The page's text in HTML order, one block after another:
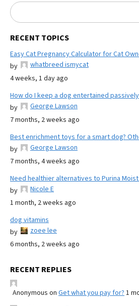
RECENT TOPICS
Easy Cat Pregnancy Calculator for Cat
by
whatbreed ismycat
4 weeks, 1 day ago
How do I keep a dog entertained
by
George Lawson
7 months, 2 weeks ago
Best enrichment toys for a smart dog?
by
George Lawson
7 months, 4 weeks ago
Need healthier alternatives to Purina
by
Nicole E
1 month, 2 weeks ago
dog vitamins
by
zoee lee
6 months, 2 weeks ago
RECENT REPLIES
Anonymous on Get what you pay for? 1